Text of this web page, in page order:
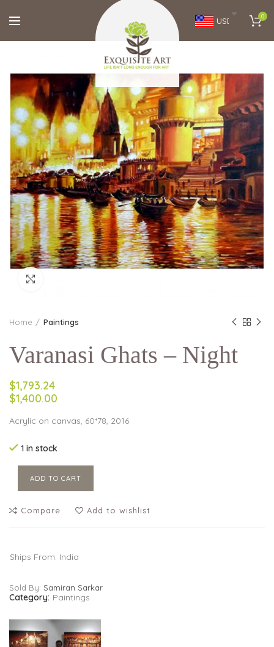
USD 0
Home Paintings
Varanasi Ghats – Night
$1,793.24
$1,400.00
Acrylic on canvas, 60*78, 2016
1 in stock
ADD TO CART
Compare Add to wishlist
Ships From: India
Sold By: Samiran Sarkar
Category: Paintings